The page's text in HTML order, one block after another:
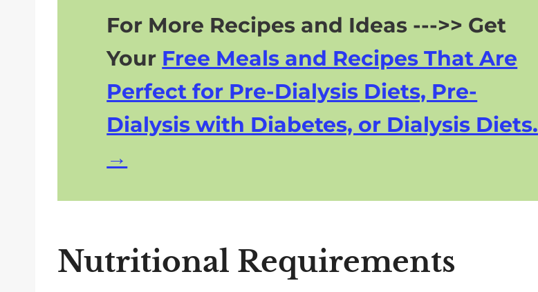
For More Recipes and Ideas --->> Get
Your Free Meals and Recipes That Are
Perfect for Pre-Dialysis Diets, Pre-
Dialysis with Diabetes, or Dialysis Diets.
Nutritional Requirements